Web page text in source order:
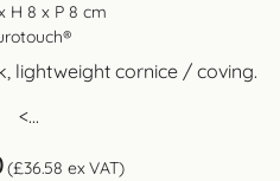
H 8 x P 8 cm
lightweight cornice / coving.
<...
(£36.58 ex VAT)